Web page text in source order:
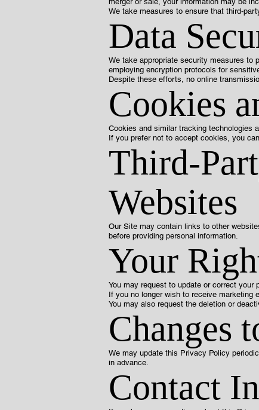
We take measures to ensure that third-
Data
We take appropriate security measures to
employing encryption protocols for
Despite these efforts, no online
Cookies
Cookies and similar tracking technologies
If you prefer not to accept cookies, you
Third-
Websites
Our Site may contain links to other
before providing personal information.
Your
You may request to update or correct your
If you no longer wish to receive marketing
You may also request the deletion or
Changes
We may update this Privacy Policy
in advance.
Contact